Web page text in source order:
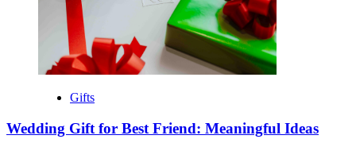
Gifts
Wedding Gift for Best Friend: Meaningful Ideas